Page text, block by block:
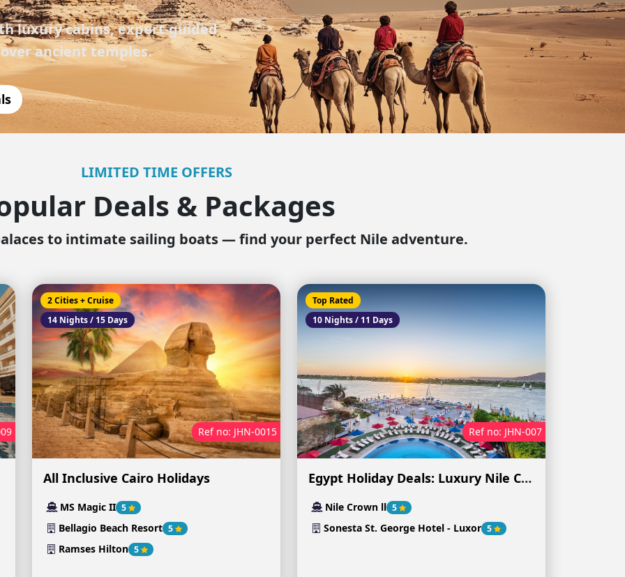
Winter Sun Holidays
Corfu
Crete
Dalaman
Maldives
Malta
Menorca
Sharm el Sheikh
Thailand
View All Destination
luxury cabins, expert-guided
ancient temples.
LIMITED TIME OFFERS
Deals & Packages
to intimate sailing boats — find your perfect Nile adventure.
2 Cities + Cruise
14 Nights / 15 Days
Ref no: JHN-0015
All Inclusive Cairo Holidays
MS Magic II 5
Bellagio Beach Resort 5
Ramses Hilton 5
Top Rated
10 Nights / 11 Days
Ref no: JHN-007
Egypt Holiday Deals: Luxury Nile Cruise & Egypt Experience
Nile Crown ll 5
Sonesta St. George Hotel - Luxor 5